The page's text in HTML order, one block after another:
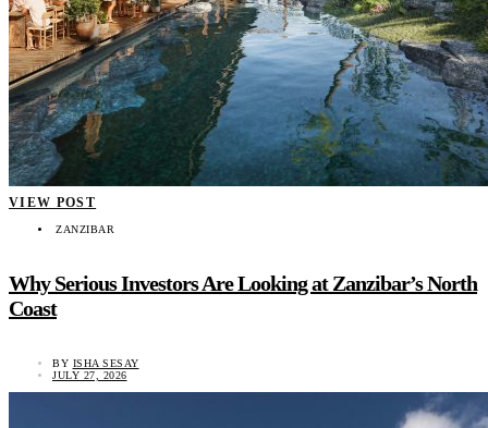
VIEW POST
ZANZIBAR
Why Serious Investors Are Looking at Zanzibar’s North
Coast
BY ISHA SESAY
JULY 27, 2026